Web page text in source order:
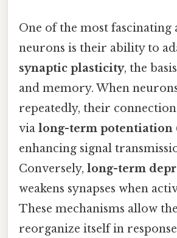
One of the most fascinating
neurons is their ability to
synaptic plasticity, the
and memory. When
repeatedly, their
via long-term potentiation
enhancing signal
Conversely, long-term
weakens synapses when
These mechanisms allow
reorganize itself in